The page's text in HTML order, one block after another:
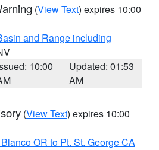
(View Text) expires 10:00
and Range including
10:00
Updated: 01:53
AM
(View Text) expires 10:00
OR to Pt. St. George CA